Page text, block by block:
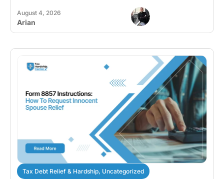
August 4, 2026
Arian
Tax Debt Relief & Hardship, Uncategorized